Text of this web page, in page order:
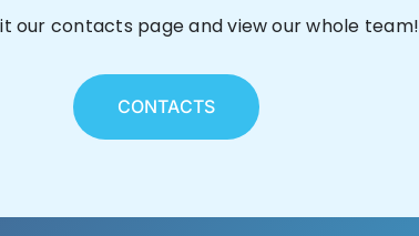
our contacts page and view our whole team!
CONTACTS